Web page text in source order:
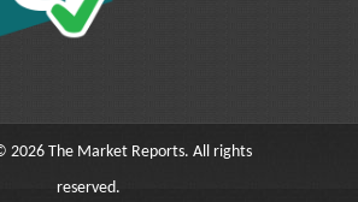
2026 The Market Reports. All rights
reserved.